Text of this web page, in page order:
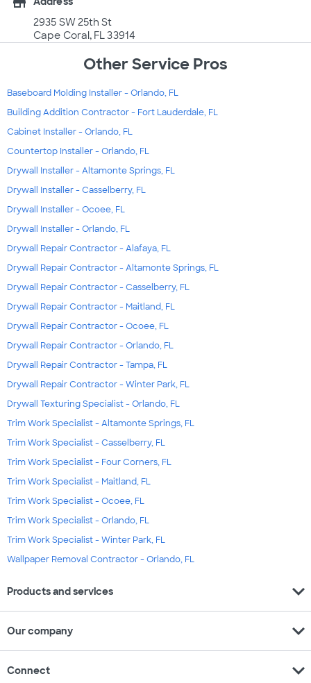
2935 SW 25th St
Cape Coral, FL 33914
Other Service Pros
Baseboard Molding Installer - Orlando, FL
Building Addition Contractor - Fort Lauderdale, FL
Cabinet Installer - Orlando, FL
Countertop Installer - Orlando, FL
Drywall Installer - Altamonte Springs, FL
Drywall Installer - Casselberry, FL
Drywall Installer - Ocoee, FL
Drywall Installer - Orlando, FL
Drywall Repair Contractor - Alafaya, FL
Drywall Repair Contractor - Altamonte Springs, FL
Drywall Repair Contractor - Casselberry, FL
Drywall Repair Contractor - Maitland, FL
Drywall Repair Contractor - Ocoee, FL
Drywall Repair Contractor - Orlando, FL
Drywall Repair Contractor - Tampa, FL
Drywall Repair Contractor - Winter Park, FL
Drywall Texturing Specialist - Orlando, FL
Trim Work Specialist - Altamonte Springs, FL
Trim Work Specialist - Casselberry, FL
Trim Work Specialist - Four Corners, FL
Trim Work Specialist - Maitland, FL
Trim Work Specialist - Ocoee, FL
Trim Work Specialist - Orlando, FL
Trim Work Specialist - Winter Park, FL
Wallpaper Removal Contractor - Orlando, FL
Products and services expand_more
Our company expand_more
Connect expand_more